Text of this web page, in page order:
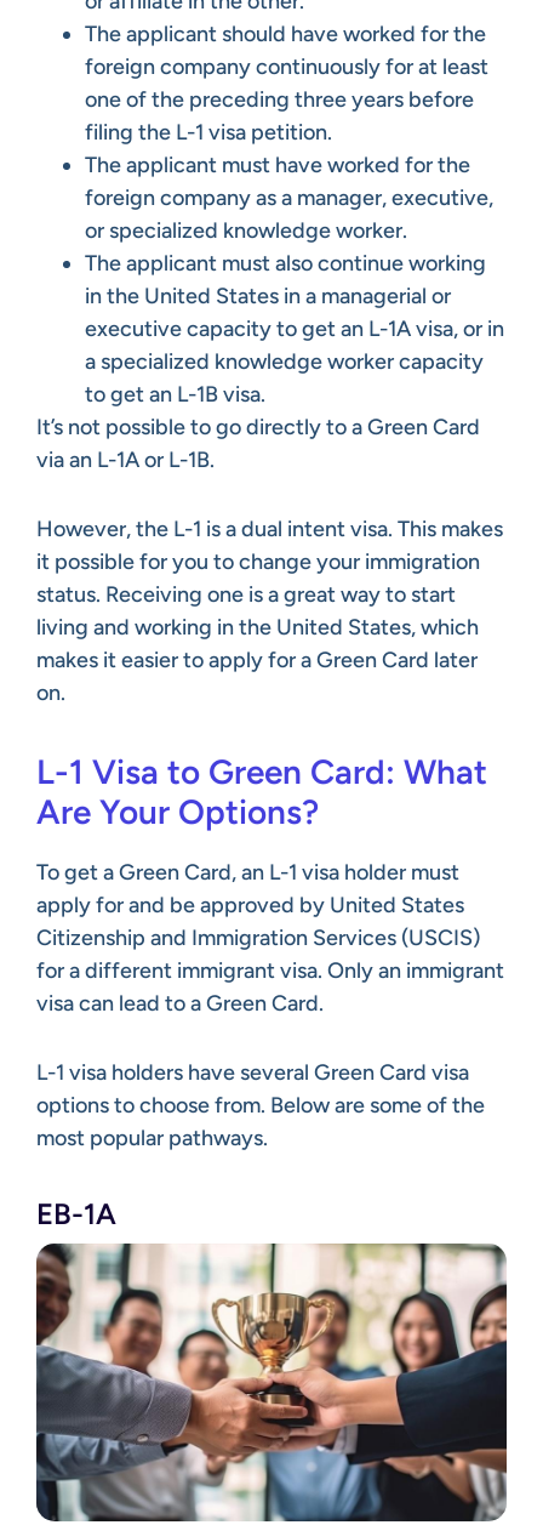
The applicant should have worked for the
foreign company continuously for at least
one of the preceding three years before
filing the L-1 visa petition.
The applicant must have worked for the
foreign company as a manager, executive,
or specialized knowledge worker.
The applicant must also continue working
in the United States in a managerial or
executive capacity to get an L-1A visa, or in
a specialized knowledge worker capacity
to get an L-1B visa.
It’s not possible to go directly to a Green Card
via an L-1A or L-1B.
However, the L-1 is a dual intent visa. This makes
it possible for you to change your immigration
status. Receiving one is a great way to start
living and working in the United States, which
makes it easier to apply for a Green Card later
on.
L-1 Visa to Green Card: What
Are Your Options?
To get a Green Card, an L-1 visa holder must
apply for and be approved by United States
Citizenship and Immigration Services (USCIS)
for a different immigrant visa. Only an immigrant
visa can lead to a Green Card.
L-1 visa holders have several Green Card visa
options to choose from. Below are some of the
most popular pathways.
EB-1A